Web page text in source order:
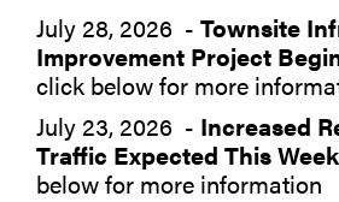
July 28, 2026 - Townsite
Improvement Project
click below for more
July 23, 2026 - Increased
Traffic Expected This
below for more information